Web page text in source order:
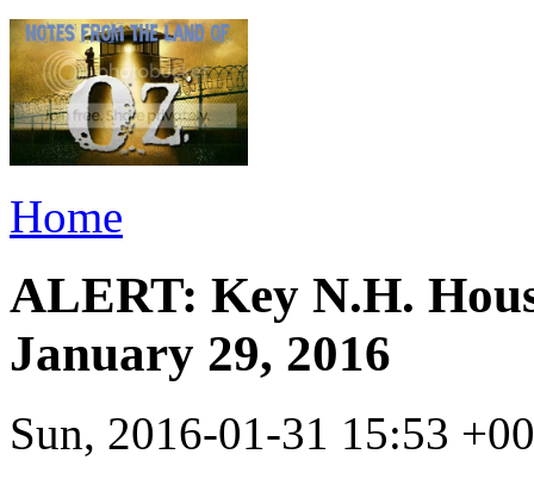
Home
ALERT: Key N.H.
January 29, 2016
Sun, 2016-01-31 15:53